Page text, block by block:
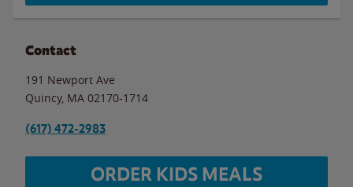
Contact
191 Newport Ave
Quincy, MA 02170-1714
(617) 472-2983
ORDER KIDS MEALS